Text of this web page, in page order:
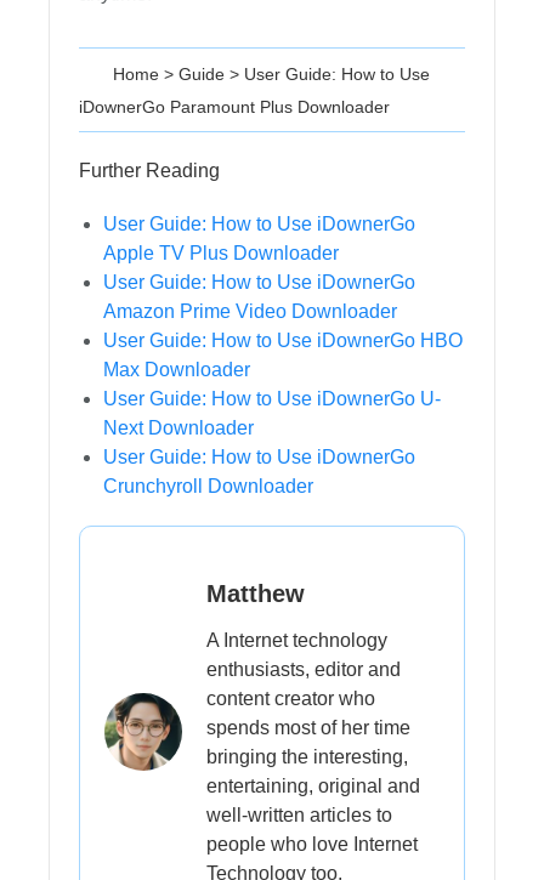
Home > Guide > User Guide: How to Use
iDownerGo Paramount Plus Downloader
Further Reading
User Guide: How to Use iDownerGo
Apple TV Plus Downloader
User Guide: How to Use iDownerGo
Amazon Prime Video Downloader
User Guide: How to Use iDownerGo HBO
Max Downloader
User Guide: How to Use iDownerGo U-
Next Downloader
User Guide: How to Use iDownerGo
Crunchyroll Downloader
Matthew
A Internet technology
enthusiasts, editor and
content creator who
spends most of her time
bringing the interesting,
entertaining, original and
well-written articles to
people who love Internet
Technology too.